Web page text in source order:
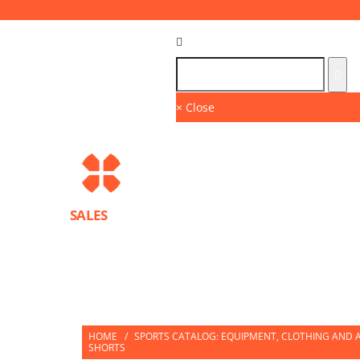
× Close
SALES
HOME / SPORTS CATALOG: EQUIPMENT, CLOTHING AND
SHORTS